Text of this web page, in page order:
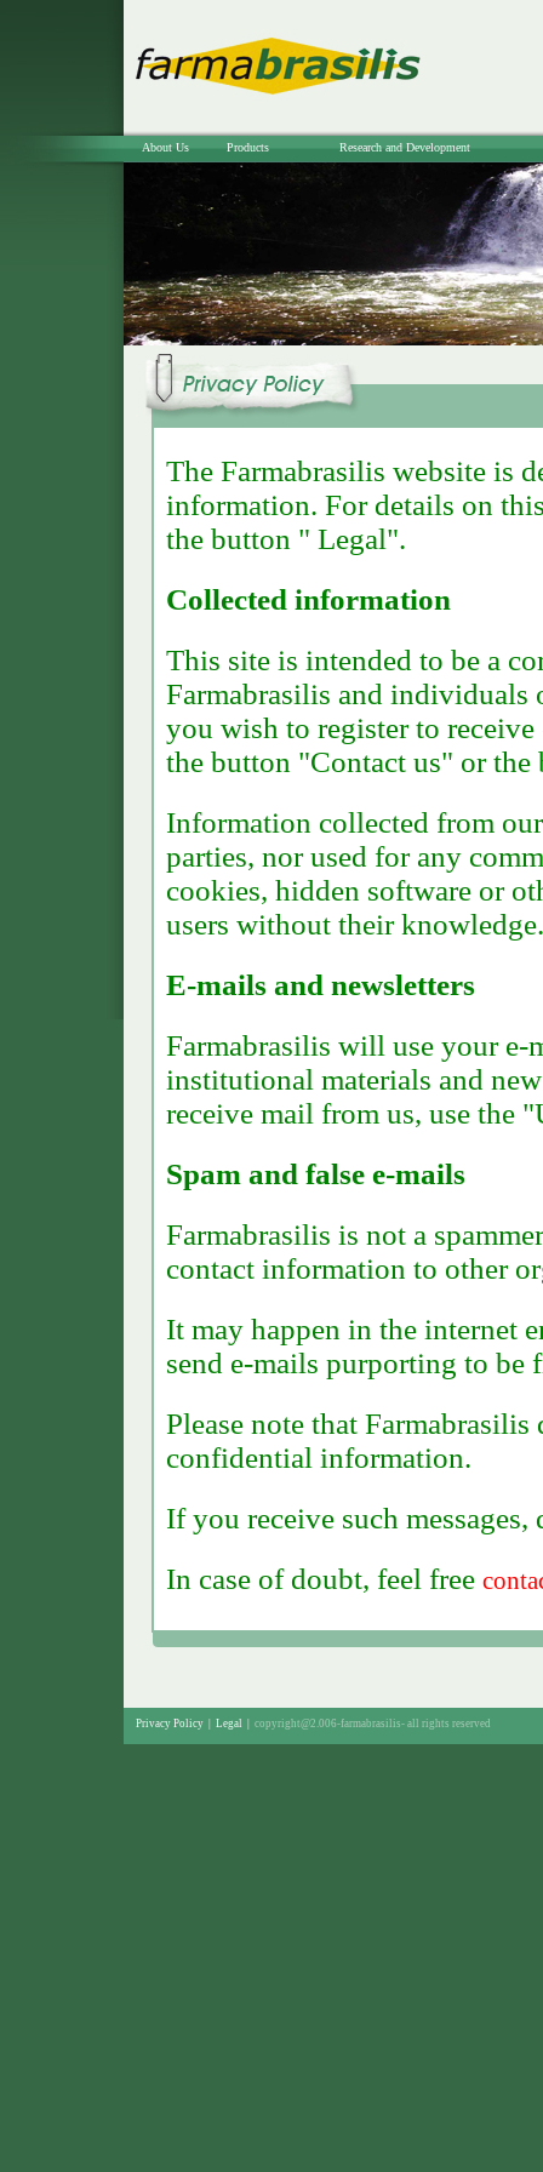
About Us Products Research and Development
The Farmabrasilis website is
information. For details on
the button " Legal".
Collected information
This site is intended to be a
Farmabrasilis and
you wish to register to
the button "Contact us" or
Information collected from
parties, nor used for any
cookies, hidden software or
users without their knowledge.
E-mails and newsletters
Farmabrasilis will use your e-
institutional materials and
receive mail from us, use the
Spam and false e-mails
Farmabrasilis is not a
contact information to other
It may happen in the internet
send e-mails purporting to be
Please note that
confidential information.
If you receive such
In case of doubt, feel free
Privacy Policy Legal copyright@2.006-farmabrasilis- all rights reserved